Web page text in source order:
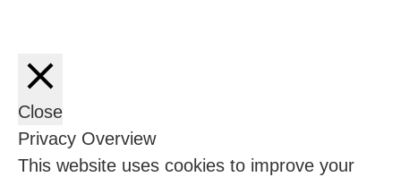
Close
Privacy Overview
This website uses cookies to improve your